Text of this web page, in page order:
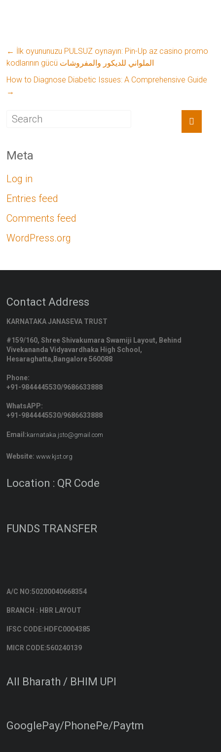
← İlk oyununuzu PULSUZ oynayın: Pin-Up az casino promo
kodlarının gücü الملواني للديكور والمفروشات
How to Diagnose Diabetic Issues: A Comprehensive Guide
→
Meta
Log in
Entries feed
Comments feed
WordPress.org
Contact Address
KARNATAKA JANASEVA TRUST
#159/160, Shree Shivakumara Swamiji Layout, Behind
Vivekananda Vidyavardhaka High School,
Hesaraghatta,Bangalore 560088
Phone:
+91-9844445530/9686633888
WhatsAPP:
+91-9844445530/9686633888
Email:karnataka.jsto@gmail.com
Website: www.kjst.org
Location : QR Code
FUNDS TRANSFER
A/C NO:50200040668354
BRANCH : HBR LAYOUT
IFSC CODE:HDFC0004385
MICR CODE:560240139
All Bharath / BHIM UPI
GooglePay/PhonePe/Paytm